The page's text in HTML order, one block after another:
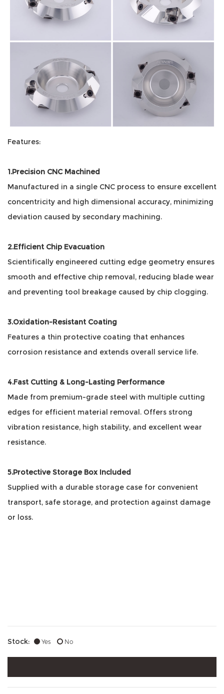
Features:
1.Precision CNC Machined
Manufactured in a single CNC process to ensure excellent
concentricity and high dimensional accuracy, minimizing
deviation caused by secondary machining.
2.Efficient Chip Evacuation
Scientifically engineered cutting edge geometry ensures
smooth and effective chip removal, reducing blade wear
and preventing tool breakage caused by chip clogging.
3.Oxidation-Resistant Coating
Features a thin protective coating that enhances
corrosion resistance and extends overall service life.
4.Fast Cutting & Long-Lasting Performance
Made from premium-grade steel with multiple cutting
edges for efficient material removal. Offers strong
vibration resistance, high stability, and excellent wear
resistance.
5.Protective Storage Box Included
Supplied with a durable storage case for convenient
transport, safe storage, and protection against damage
or loss.
Stock: Yes No